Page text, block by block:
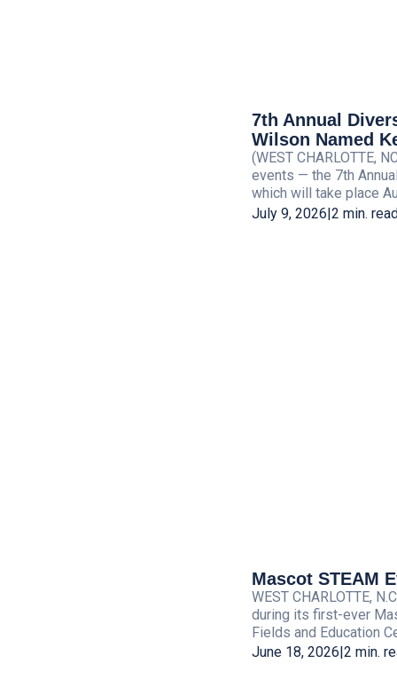
7th Annual
Wilson Named
(WEST CHARLOTTE,
events — the 7th
which will take place
July 9, 2026|2 min.
Mascot STEAM
WEST CHARLOTTE,
during its first-ever
Fields and Education
June 18, 2026 2 min.